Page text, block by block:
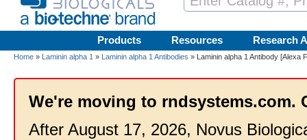
Products Resources Research
Home » Laminin alpha 1 » Laminin alpha 1 Antibodies » Laminin alpha 1 Antibody [Alexa
We're moving to rndsystems.com.
After August 17, 2026, Novus